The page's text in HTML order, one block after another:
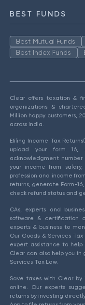
BEST FUNDS
Best Mutual Funds
Best Index Funds
Clear offers taxation &
organizations &
Million happy customers,
across India.
Efiling Income Tax
upload your form
acknowledgment
your income from
profession and income
returns, generate Form-
check refund status and
CAs, experts and
software & certification
experts & business to
Our Goods & Services
expert assistance to help
Clear can also help you in
Services Tax Law.
Save taxes with Clear by
online. Our experts
returns by investing